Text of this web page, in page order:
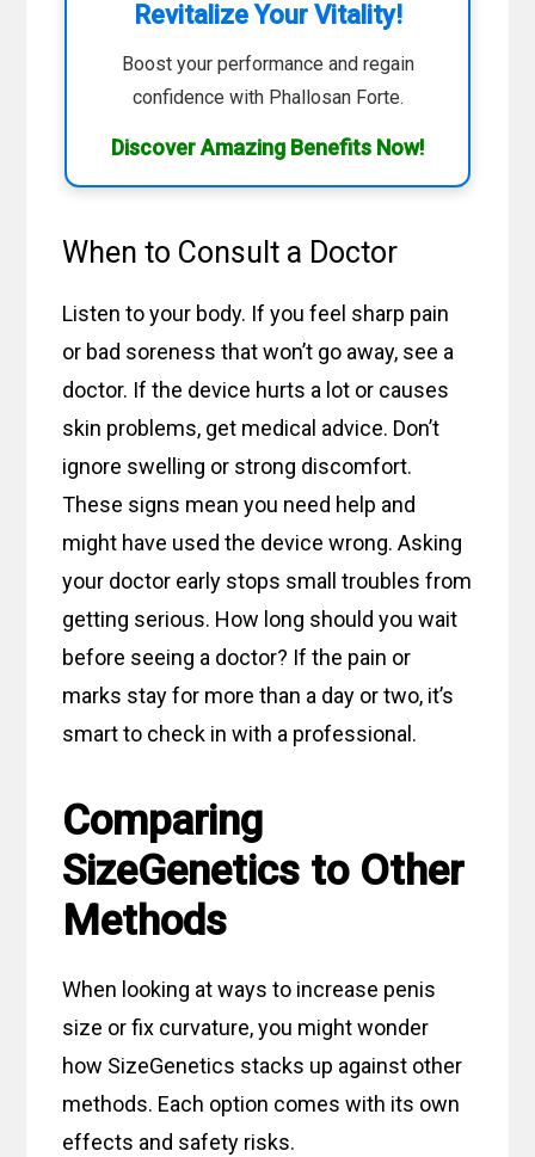
Revitalize Your Vitality!
Boost your performance and regain
confidence with Phallosan Forte.
Discover Amazing Benefits Now!
When to Consult a Doctor
Listen to your body. If you feel sharp pain
or bad soreness that won’t go away, see a
doctor. If the device hurts a lot or causes
skin problems, get medical advice. Don’t
ignore swelling or strong discomfort.
These signs mean you need help and
might have used the device wrong. Asking
your doctor early stops small troubles from
getting serious. How long should you wait
before seeing a doctor? If the pain or
marks stay for more than a day or two, it’s
smart to check in with a professional.
Comparing
SizeGenetics to Other
Methods
When looking at ways to increase penis
size or fix curvature, you might wonder
how SizeGenetics stacks up against other
methods. Each option comes with its own
effects and safety risks.